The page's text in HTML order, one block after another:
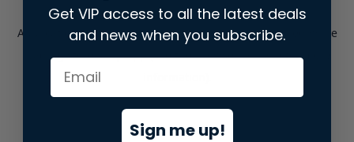
Application error: aclient-side exception has occurred while
loadingstore.snap.app(see the browser consolefor more
Get VIP access to all the latest deals
and news when you subscribe.
Sign me up!